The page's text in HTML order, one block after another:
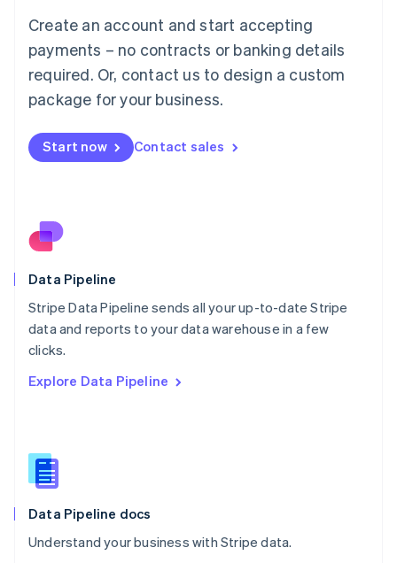
Create an account and start accepting
payments – no contracts or banking details
required. Or, contact us to design a custom
package for your business.
Start now Contact sales
Data Pipeline
Stripe Data Pipeline sends all your up-to-date Stripe
data and reports to your data warehouse in a few
clicks.
Explore Data Pipeline
Data Pipeline docs
Understand your business with Stripe data.
Mainland China
简体中文
Malaysia
English 简体中文
Malta
Mexico
EspañolEnglish
Netherlands
English
Norway
Poland
English
Portugal
PortuguêsEnglish
Romania
Singapore
Slovenia
English
Spain
EspañolEnglish
SvenskaEnglish